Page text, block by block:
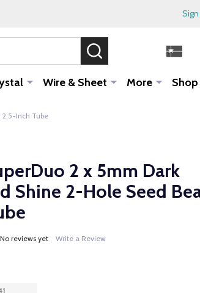
Wire & Sheet More
2.5-Inch Tube
2 x 5mm Dark
Shine 2-Hole Seed
No reviews yet Write a Review